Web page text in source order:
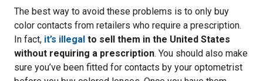
The best way to avoid these problems is to only buy
color contacts from retailers who require a prescription.
In fact, it’s illegal to sell them in the United States
without requiring a prescription. You should also make
sure you’ve been fitted for contacts by your optometrist